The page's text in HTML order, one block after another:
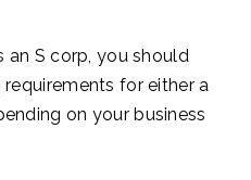
an S corp, you should
for either a
on your business